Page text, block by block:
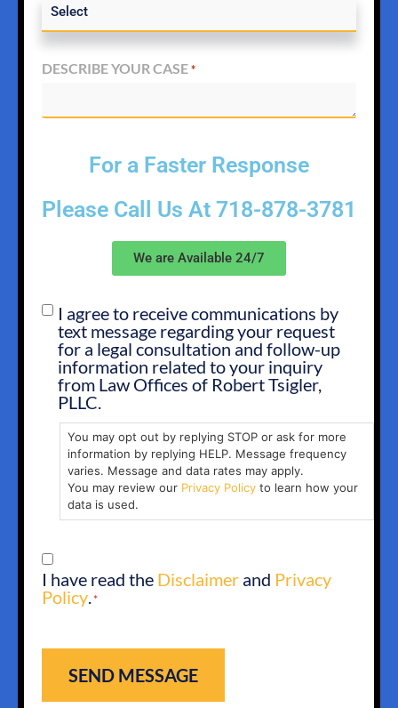
DESCRIBE YOUR CASE *
For a Faster Response
Please Call Us At 718-878-3781
We are Available 24/7
SMS
OPT
I agree to receive communications by
text message regarding your request
for a legal consultation and follow-up
information related to your inquiry
from Law Offices of Robert Tsigler,
PLLC.
You may opt out by replying STOP or ask for more
information by replying HELP. Message frequency
varies. Message and data rates may apply.
You may review our Privacy Policy to learn how your
data is used.
CONSENT
I have read the Disclaimer and Privacy
Policy *